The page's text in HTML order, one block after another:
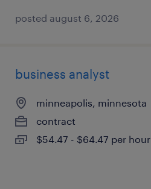
posted august 6, 2026
business analyst
minneapolis, minnesota
contract
$54.47 - $64.47 per hour